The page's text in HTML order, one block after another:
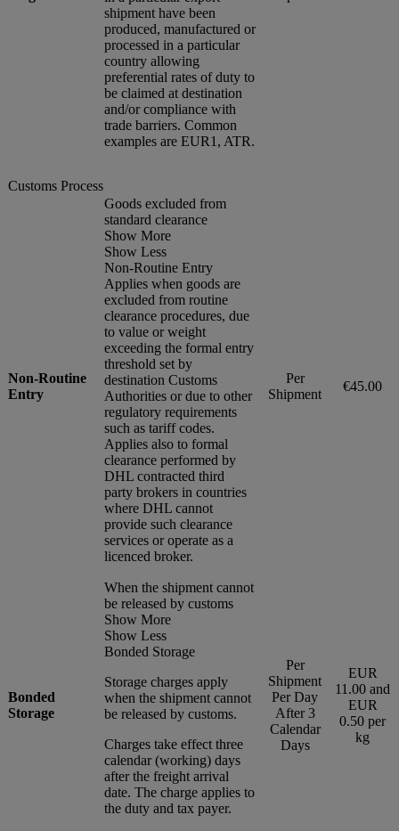
shipment have been
produced, manufactured or
processed in a particular
country allowing
preferential rates of duty to
be claimed at destination
and/or compliance with
trade barriers. Common
examples are EUR1, ATR.
Customs Process
Non-Routine
Entry
Goods excluded from
standard clearance
Show More
Show Less
Non-Routine Entry
Applies when goods are
excluded from routine
clearance procedures, due
to value or weight
exceeding the formal entry
threshold set by
destination Customs
Authorities or due to other
regulatory requirements
such as tariff codes.
Applies also to formal
clearance performed by
DHL contracted third
party brokers in countries
where DHL cannot
provide such clearance
services or operate as a
licenced broker.
Per
Shipment
€45.00
Bonded
Storage
When the shipment cannot
be released by customs
Show More
Show Less
Bonded Storage
Storage charges apply
when the shipment cannot
be released by customs.
Charges take effect three
calendar (working) days
after the freight arrival
date. The charge applies to
the duty and tax payer.
Per
Shipment
Per Day
After 3
Calendar
Days
EUR
11.00 and
EUR
0.50 per
kg